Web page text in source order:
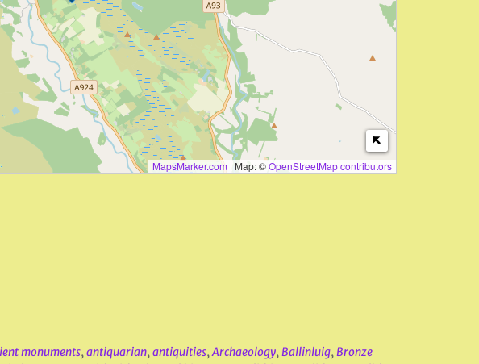
MapsMarker.com | Map: ©OpenStreetMap contributors
monuments,antiquarian,antiquities,Archaeology,Ballinluig,Bronze